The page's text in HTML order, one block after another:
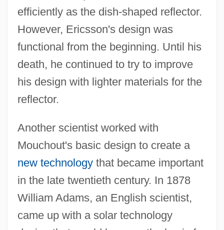
efficiently as the dish-shaped reflector.
However, Ericsson's design was
functional from the beginning. Until his
death, he continued to try to improve
his design with lighter materials for the
reflector.
Another scientist worked with
Mouchout's basic design to create a
new technologythat became important
in the late twentieth century. In 1878
William Adams, an English scientist,
came up with a solar technology